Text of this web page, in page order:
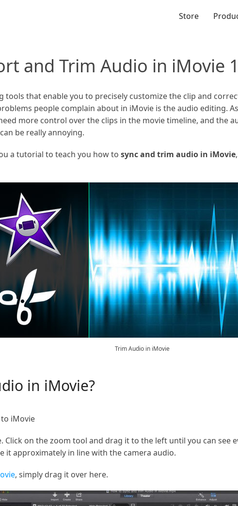
Store
and Trim Audio in iMovie
tools that enable you to precisely customize the clip and
people complain about in iMovie is the audio editing.
more control over the clips in the movie timeline, and the
be really annoying.
a tutorial to teach you how to sync and trim audio in iMovie
Trim Audio in iMovie
in iMovie?
iMovie
Click on the zoom tool and drag it to the left until you can see
it approximately in line with the camera audio.
, simply drag it over here.